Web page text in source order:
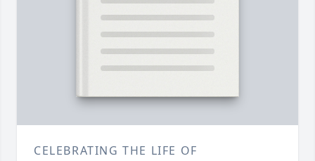
CELEBRATING THE LIFE OF